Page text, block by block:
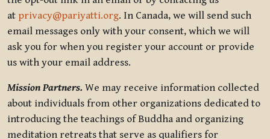
at privacy@pariyatti.org. In Canada, we will send such
email messages only with your consent, which we will
ask you for when you register your account or provide
us with your email address.
Mission Partners. We may receive information collected
about individuals from other organizations dedicated to
introducing the teachings of Buddha and organizing
meditation retreats that serve as qualifiers for